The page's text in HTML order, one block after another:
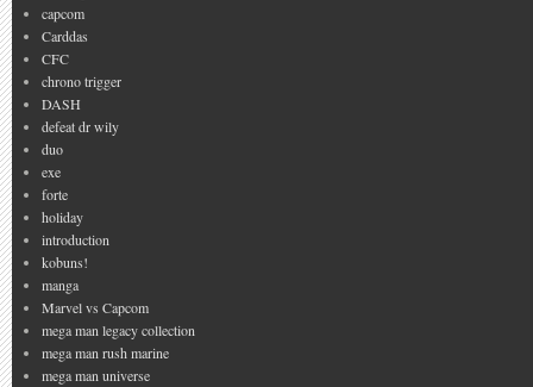
capcom
Carddas
CFC
chrono trigger
DASH
defeat dr wily
duo
exe
forte
holiday
introduction
kobuns!
manga
Marvel vs Capcom
mega man legacy collection
mega man rush marine
mega man universe